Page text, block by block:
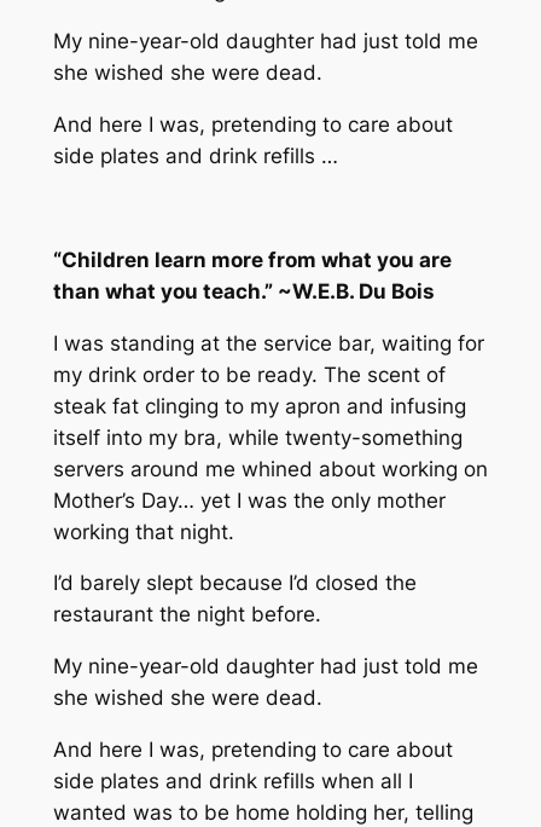
My nine-year-old daughter had just told me
she wished she were dead.
And here I was, pretending to care about
side plates and drink refills …
“Children learn more from what you are
than what you teach.” ~W.E.B. Du Bois
I was standing at the service bar, waiting for
my drink order to be ready. The scent of
steak fat clinging to my apron and infusing
itself into my bra, while twenty-something
servers around me whined about working on
Mother’s Day… yet I was the onlymother
working that night.
I’d barely slept because I’d closed the
restaurant the night before.
My nine-year-old daughter had just told me
she wished she were dead.
And here I was, pretending to care about
side plates and drink refills when all I
wanted was to be home holding her, telling